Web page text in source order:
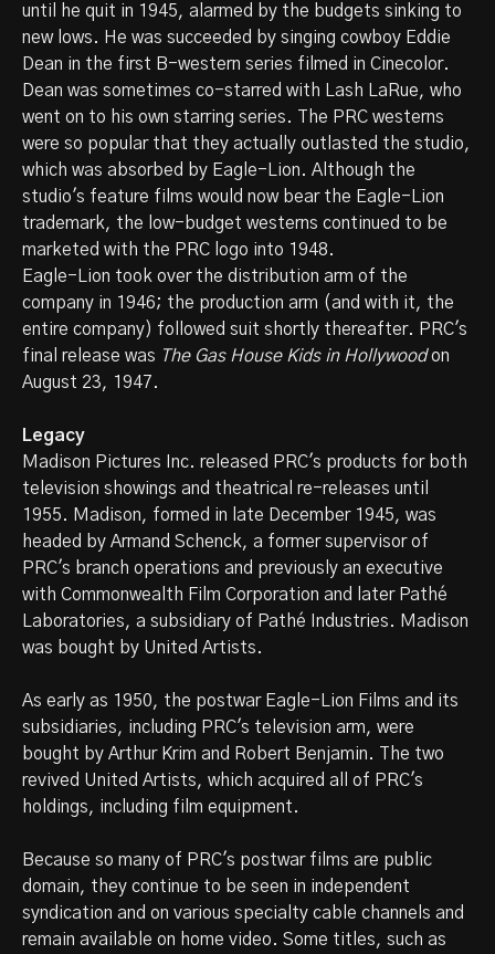
until he quit in 1945, alarmed by the budgets sinking to
new lows. He was succeeded by singing cowboy Eddie
Dean in the first B-western series filmed in Cinecolor.
Dean was sometimes co-starred with Lash LaRue, who
went on to his own starring series. The PRC westerns
were so popular that they actually outlasted the studio,
which was absorbed by Eagle-Lion. Although the
studio's feature films would now bear the Eagle-Lion
trademark, the low-budget westerns continued to be
marketed with the PRC logo into 1948.
Eagle-Lion took over the distribution arm of the
company in 1946; the production arm (and with it, the
entire company) followed suit shortly thereafter. PRC's
final release was The Gas House Kids in Hollywoodon
August 23, 1947.
Legacy
Madison Pictures Inc. released PRC's products for both
television showings and theatrical re-releases until
1955. Madison, formed in late December 1945, was
headed by Armand Schenck, a former supervisor of
PRC's branch operations and previously an executive
with Commonwealth Film Corporation and later Pathé
Laboratories, a subsidiary of Pathé Industries. Madison
was bought by United Artists.
As early as 1950, the postwar Eagle-Lion Films and its
subsidiaries, including PRC's television arm, were
bought by Arthur Krim and Robert Benjamin. The two
revived United Artists, which acquired all of PRC's
holdings, including film equipment.
Because so many of PRC's postwar films are public
domain, they continue to be seen in independent
syndication and on various specialty cable channels and
remain available on home video. Some titles, such as